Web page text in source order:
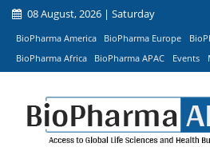
08 August, 2026 | Saturday
BioPharma America BioPharma Europe
BioPharma Africa
BioPharma APAC Events